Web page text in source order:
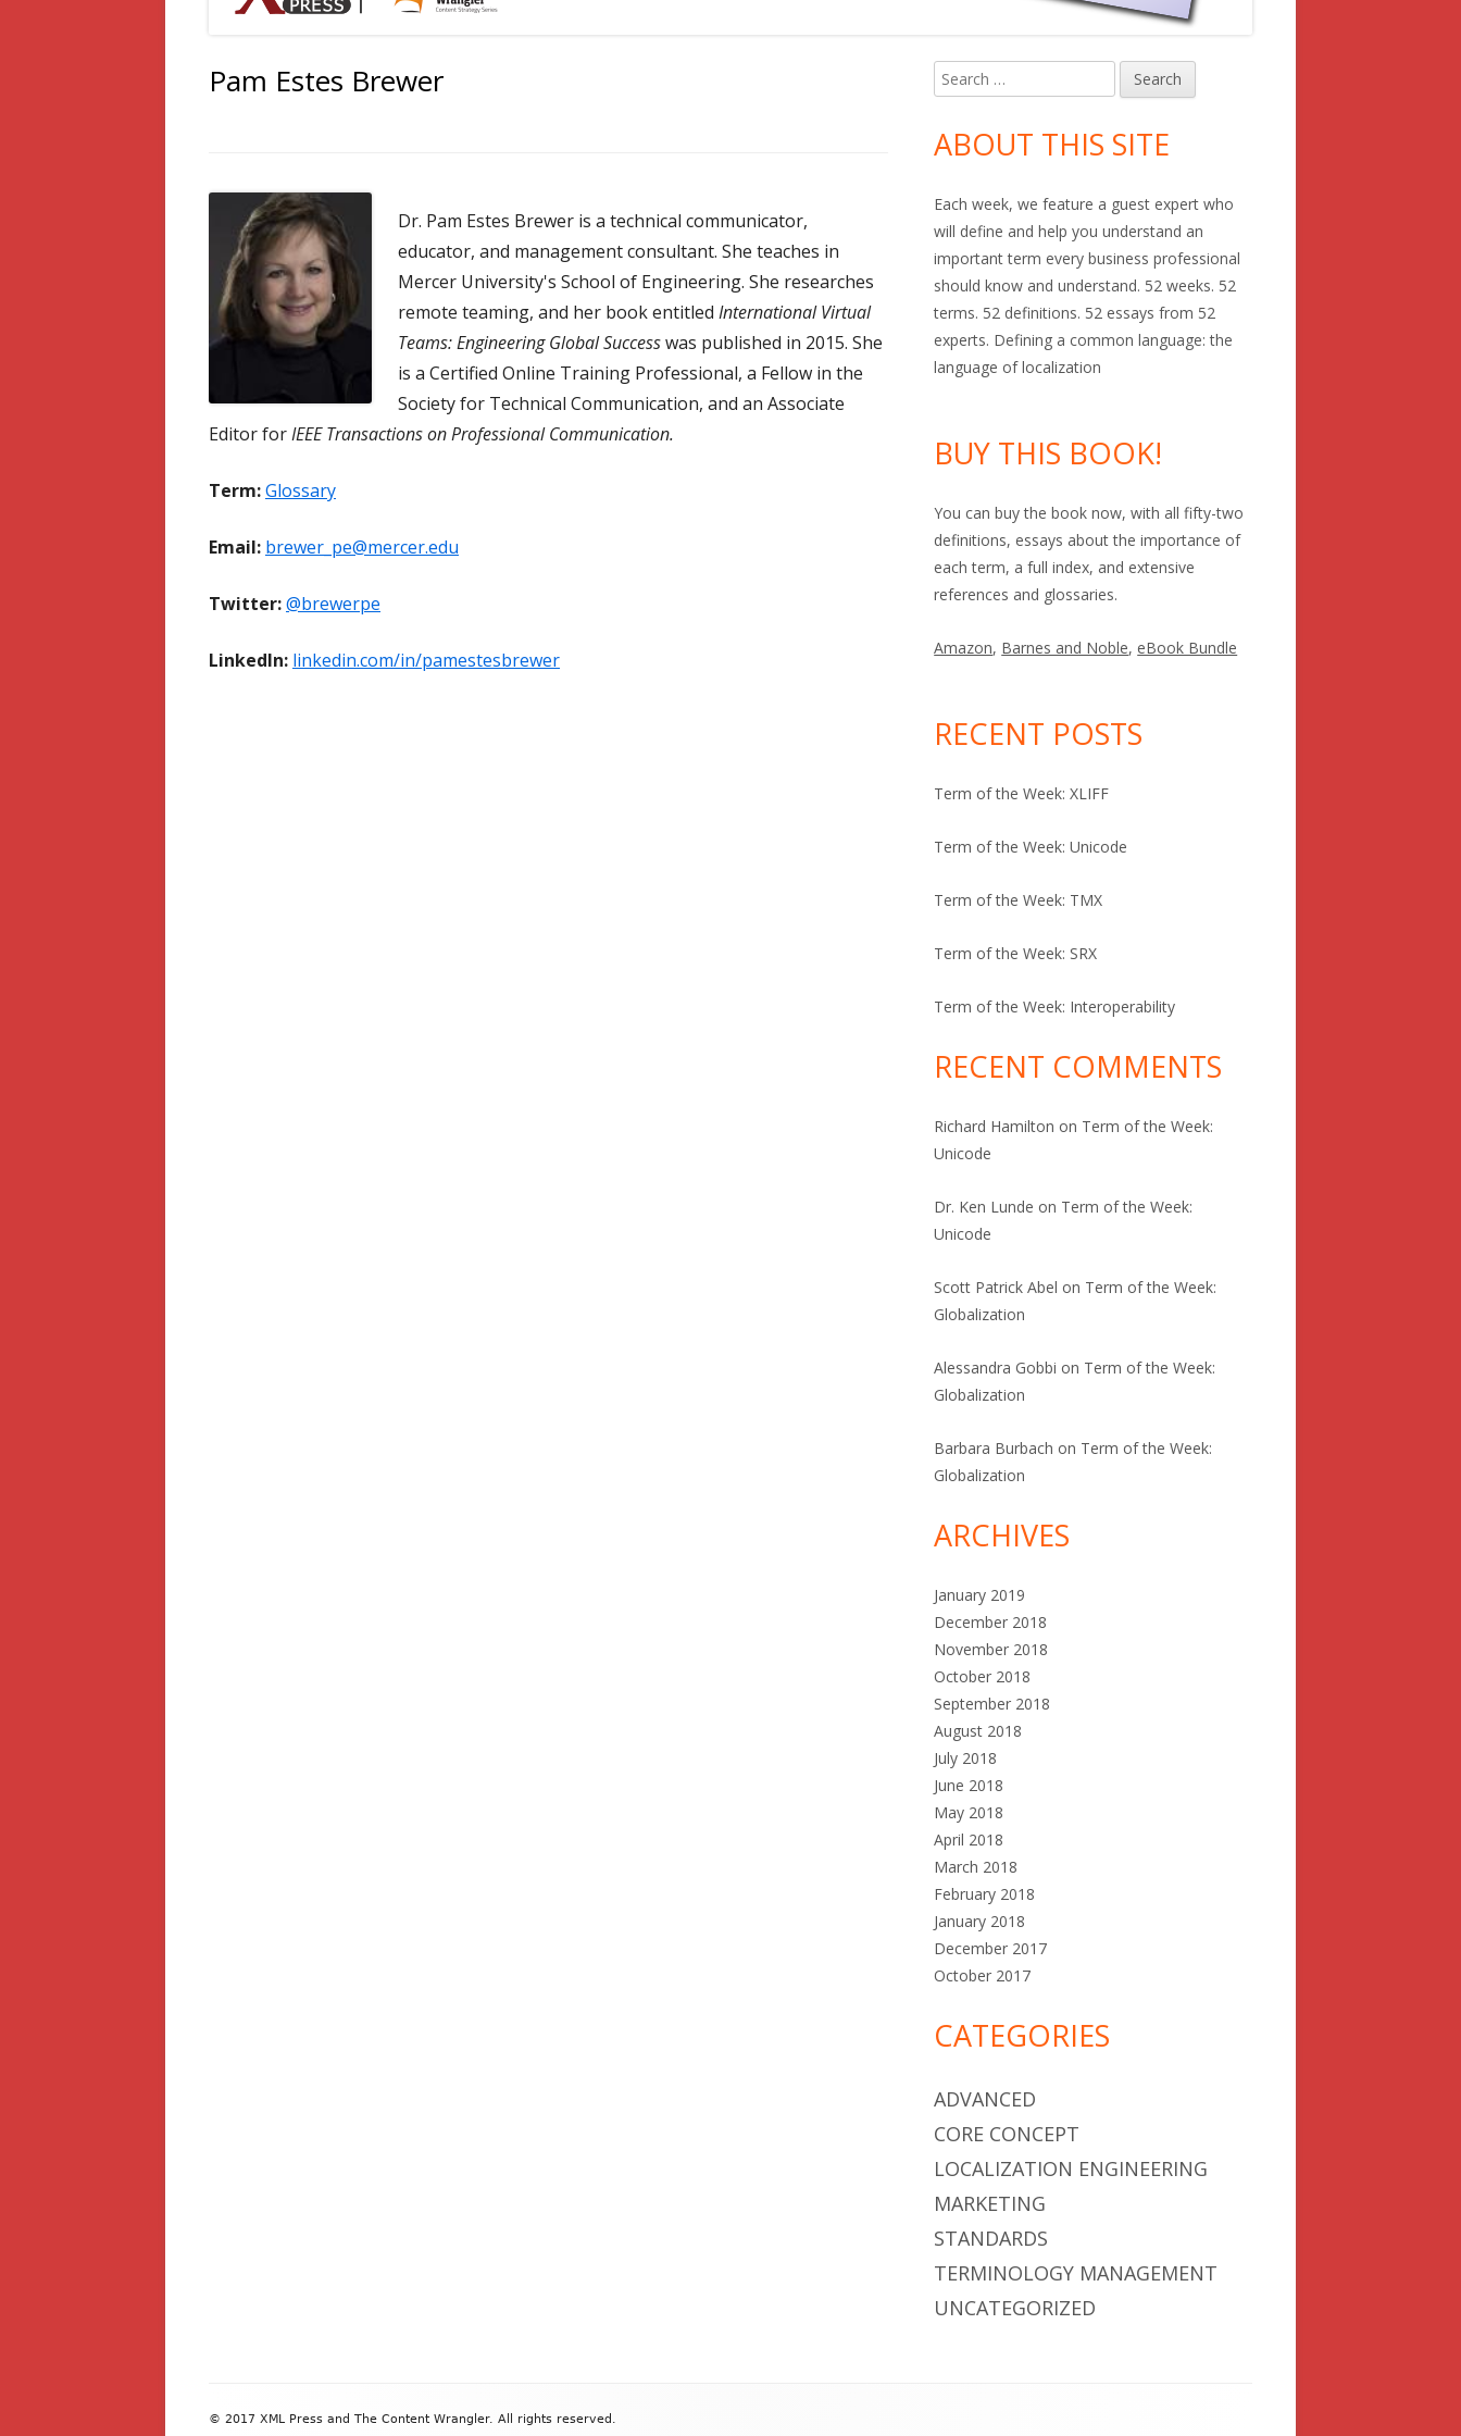
Pam Estes Brewer
Dr. Pam Estes Brewer is a technical communicator,
educator, and management consultant. She teaches in
Mercer University's School of Engineering. She researches
remote teaming, and her book entitled International Virtual
Teams: Engineering Global Successwas published in 2015. She
is a Certified Online Training Professional, a Fellow in the
Society for Technical Communication, and an Associate
Editor forIEEE Transactions on Professional Communication.
Term:Glossary
Email: brewer_pe@mercer.edu
Twitter:@brewerpe
LinkedIn: linkedin.com/in/pamestesbrewer
Main
Sidebar
Search
for:
ABOUT THIS SITE
Each week, we feature a guest expert who
will define and help you understand an
important term every business professional
should know and understand. 52 weeks. 52
terms. 52 definitions. 52 essays from 52
experts. Defining a common language: the
language of localization
BUY THIS BOOK!
You can buy the book now, with all fifty-two
definitions, essays about the importance of
each term, a full index, and extensive
references and glossaries.
Amazon, Barnes and Noble, eBook Bundle
RECENT POSTS
Term of the Week: XLIFF
Term of the Week: Unicode
Term of the Week: TMX
Term of the Week: SRX
Term of the Week: Interoperability
RECENT COMMENTS
Richard Hamilton on Term of the Week:
Unicode
Dr. Ken Lunde on Term of the Week:
Unicode
Scott Patrick Abel on Term of the Week:
Globalization
Alessandra Gobbi on Term of the Week:
Globalization
Barbara Burbach on Term of the Week:
Globalization
ARCHIVES
January 2019
December 2018
November 2018
October 2018
September 2018
August 2018
July 2018
June 2018
May 2018
April 2018
March 2018
February 2018
January 2018
December 2017
October 2017
CATEGORIES
ADVANCED
CORE CONCEPT
LOCALIZATION ENGINEERING
MARKETING
STANDARDS
TERMINOLOGY MANAGEMENT
UNCATEGORIZED
© 2017 XML Press and The Content Wrangler. All rights reserved.